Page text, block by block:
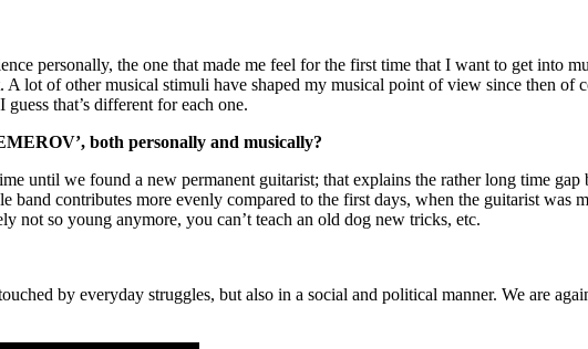
personally, the one that made me feel for the first time that I want to get into
lot of other musical stimuli have shaped my musical point of view since then of
that’s different for each one.
both personally and musically?
until we found a new permanent guitarist; that explains the rather long time
contributes more evenly compared to the first days, when the guitarist was
not so young anymore, you can’t teach an old dog new tricks, etc.
by everyday struggles, but also in a social and political manner. We are